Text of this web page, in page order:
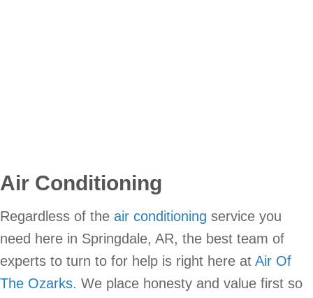
Air Conditioning
Regardless of the air conditioning service you
need here in Springdale, AR, the best team of
experts to turn to for help is right here at Air Of
The Ozarks. We place honesty and value first so